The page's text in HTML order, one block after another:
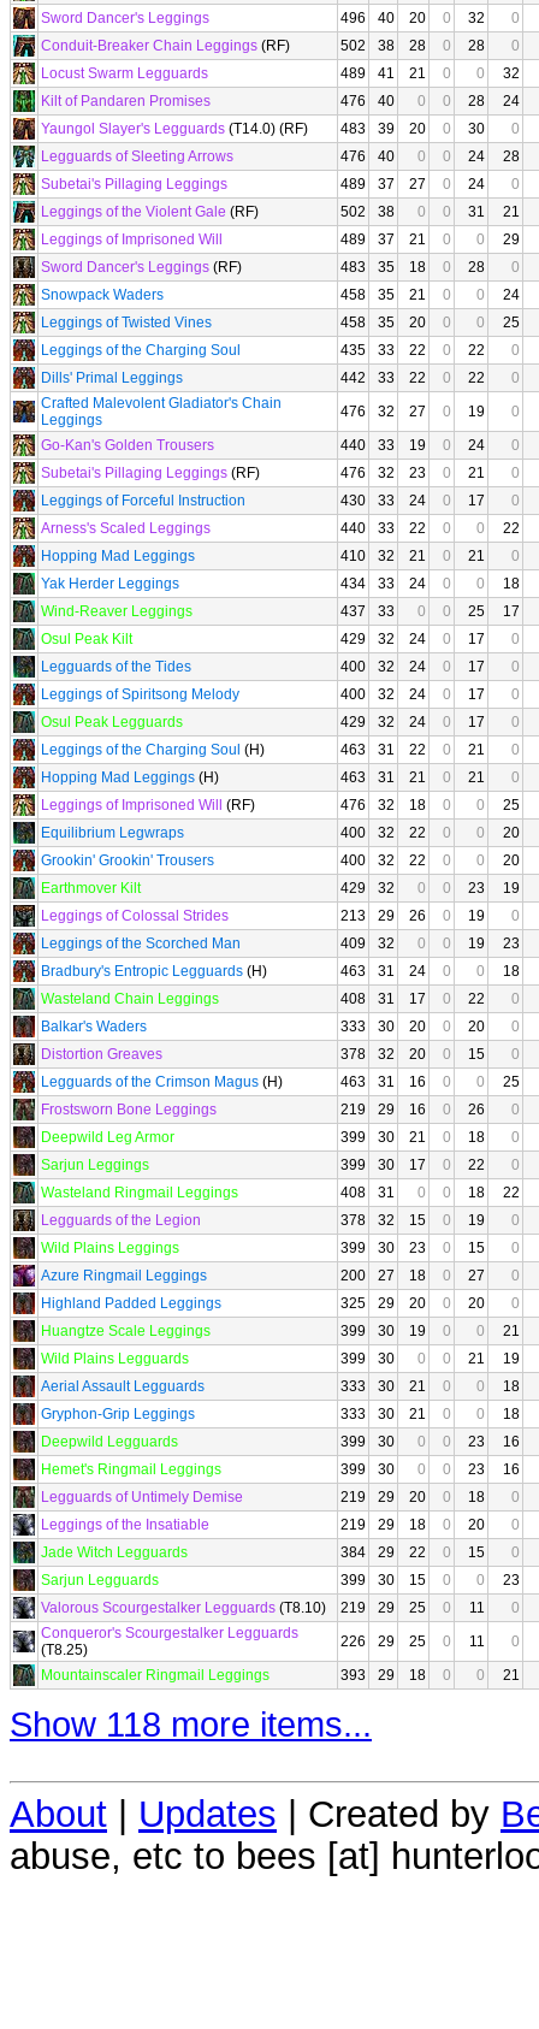
Sword Dancer's Leggings
496 40 20 0 32
0
Conduit-Breaker Chain Leggings (RF) 502 38 28 0 28
0
Locust Swarm Legguards
489 41 21 0 0
32
Kilt of Pandaren Promises
476 40 0 0 28
24
Yaungol Slayer's Legguards (T14.0) (RF) 483 39 20 0 30
0
Legguards of Sleeting Arrows
476 40 0 0 24
28
Subetai's Pillaging Leggings
489 37 27 0 24
0
Leggings of the Violent Gale (RF) 502 38 0 0 31
21
Leggings of Imprisoned Will
489 37 21 0 0
29
Sword Dancer's Leggings (RF) 483 35 18 0 28
0
Snowpack Waders
458 35 21 0 0
24
Leggings of Twisted Vines
458 35 20 0 0
25
Leggings of the Charging Soul
435 33 22 0 22
0
Dills' Primal Leggings
442 33 22 0 22
0
Crafted Malevolent Gladiator's Chain
Leggings
476 32 27 0 19
0
Go-Kan's Golden Trousers
440 33 19 0 24
0
Subetai's Pillaging Leggings (RF) 476 32 23 0 21
0
Leggings of Forceful Instruction
430 33 24 0 17
0
Arness's Scaled Leggings
440 33 22 0 0
22
Hopping Mad Leggings
410 32 21 0 21
0
Yak Herder Leggings
434 33 24 0 0
18
Wind-Reaver Leggings
437 33 0 0 25
17
Osul Peak Kilt
429 32 24 0 17
0
Legguards of the Tides
400 32 24 0 17
0
Leggings of Spiritsong Melody
400 32 24 0 17
0
Osul Peak Legguards
429 32 24 0 17
0
Leggings of the Charging Soul (H) 463 31 22 0 21
0
Hopping Mad Leggings (H) 463 31 21 0 21
0
Leggings of Imprisoned Will
(RF) 476 32 18 0 0
25
Equilibrium Legwraps
400 32 22 0 0
20
Grookin' Grookin' Trousers
400 32 22 0 0
20
Earthmover Kilt
429 32 0 0 23
19
Leggings of Colossal Strides
213 29 26 0 19
0
Leggings of the Scorched Man
409 32 0 0 19
23
Bradbury's Entropic Legguards (H) 463 31 24 0 0
18
Wasteland Chain Leggings
408 31 17 0 22
0
Balkar's Waders
333 30 20 0 20
0
Distortion Greaves
378 32 20 0 15
0
Legguards of the Crimson Magus (H) 463 31 16 0 0
25
Frostsworn Bone Leggings
219 29 16 0 26
0
Deepwild Leg Armor
399 30 21 0 18
0
Sarjun Leggings
399 30 17 0 22
0
Wasteland Ringmail Leggings
408 31 0 0 18
22
Legguards of the Legion
378 32 15 0 19
0
Wild Plains Leggings
399 30 23 0 15
0
Azure Ringmail Leggings
200 27 18 0 27
0
Highland Padded Leggings
325 29 20 0 20
0
Huangtze Scale Leggings
399 30 19 0 0
21
Wild Plains Legguards
399 30 0 0 21
19
Aerial Assault Legguards
333 30 21 0 0
18
Gryphon-Grip Leggings
333 30 21 0 0
18
Deepwild Legguards
399 30 0 0 23
16
Hemet's Ringmail Leggings
399 30 0 0 23
16
Legguards of Untimely Demise
219 29 20 0 18
0
Leggings of the Insatiable
219 29 18 0 20
0
Jade Witch Legguards
384 29 22 0 15
0
Sarjun Legguards
399 30 15 0 0
23
Valorous Scourgestalker Legguards (T8.10) 219 29 25 0 11
0
Conqueror's Scourgestalker Legguards
(T8.25)
226 29 25 0 11
0
Mountainscaler Ringmail Leggings
393 29 18 0 0 21
Show 118 more items...
About | Updates | Created by
abuse, etc to bees [at]